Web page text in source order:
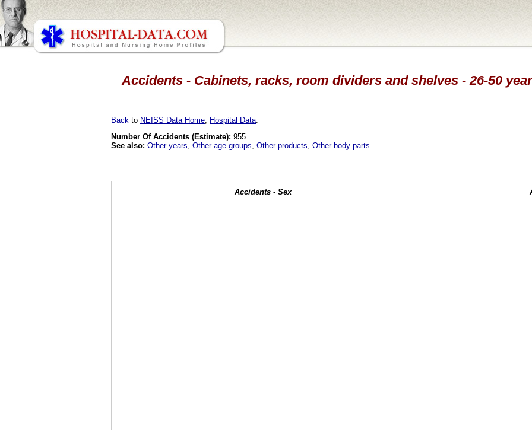
Accidents - Cabinets, racks, room dividers and shelves - 26-50
Back to NEISS Data Home Hospital Data
Number Of Accidents (Estimate): 955
See also: Other years Other age groups Other products Other body parts
Accidents - Sex